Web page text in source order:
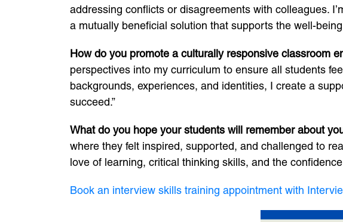
addressing conflicts or disagreements with colleagues.
a mutually beneficial solution that supports the well-
How do you promote a culturally responsive classroom
perspectives into my curriculum to ensure all students
backgrounds, experiences, and identities, I create a
succeed.”
What do you hope your students will remember about
where they felt inspired, supported, and challenged to
love of learning, critical thinking skills, and the
Book an interview skills training appointment with